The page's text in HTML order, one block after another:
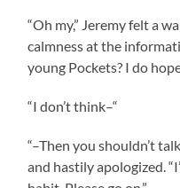
“Oh my,” Jeremy felt a
calmness at the
young Pockets? I do hope
“I don’t think–“
“–Then you shouldn’t
and hastily apologized.